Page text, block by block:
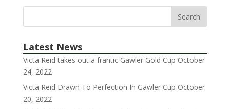
Latest News
Victa Reid takes out a frantic Gawler Gold Cup October
24, 2022
Victa Reid Drawn To Perfection In Gawler Cup October
20, 2022